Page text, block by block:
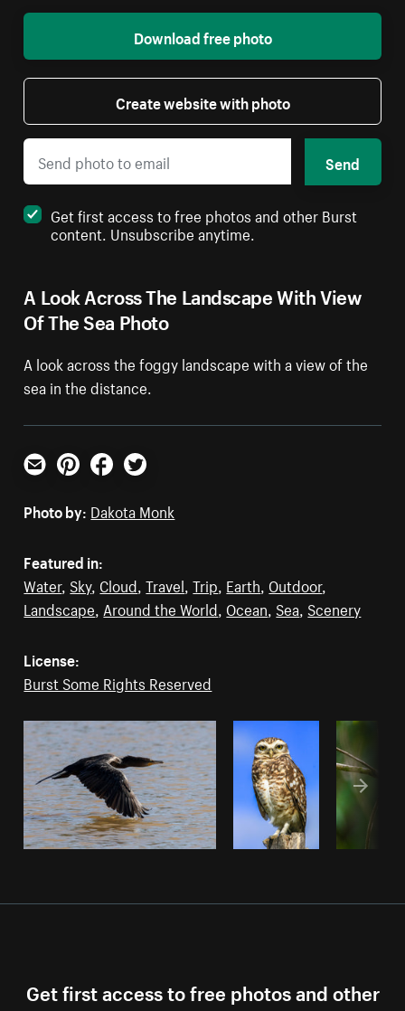
A Look Across The Landscape With View
Of The Sea Photo
A look across the foggy landscape with a view of the
sea in the distance.
Download free photo
Create website with photo
Send
Get first access to free photos and other Burst
content. Unsubscribe anytime.
Email PinterestFacebookTwitter
Photo by: Dakota Monk
Featured in:
Water, Sky, Cloud,Travel,Trip, Earth, Outdoor,
Landscape, Around the World, Ocean, Sea, Scenery
License:
Burst Some Rights Reserved
Get first access to free photos and other